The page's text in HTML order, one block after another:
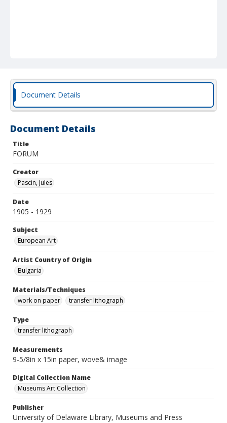
Document Details
Document Details
Title
FORUM
Creator
Pascin, Jules
Date
1905 - 1929
Subject
European Art
Artist Country of Origin
Bulgaria
Materials/Techniques
work on paper
transfer lithograph
Type
transfer lithograph
Measurements
9-5/8in x 15in paper, wove& image
Digital Collection Name
Museums Art Collection
Publisher
University of Delaware Library, Museums and Press